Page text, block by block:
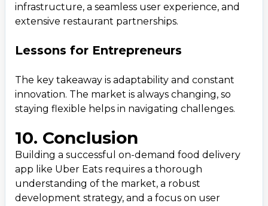
infrastructure, a seamless user experience, and
extensive restaurant partnerships.
Lessons for Entrepreneurs
The key takeaway is adaptability and constant
innovation. The market is always changing, so
staying flexible helps in navigating challenges.
10. Conclusion
Building a successful on-demand food delivery
app like Uber Eats requires a thorough
understanding of the market, a robust
development strategy, and a focus on user